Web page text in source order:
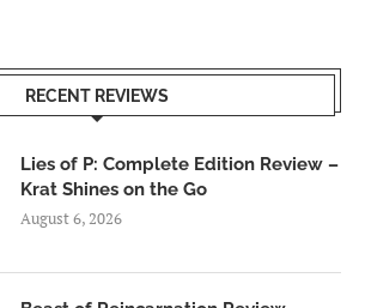
RECENT REVIEWS
Lies of P: Complete Edition Review –
Krat Shines on the Go
August 6, 2026